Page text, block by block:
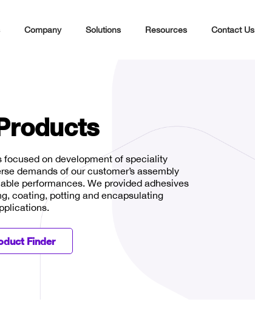
Company Solutions Resources Contact Us
focused on development of speciality
demands of our customer’s assembly
performances. We provided adhesives
coating, potting and encapsulating
Finder